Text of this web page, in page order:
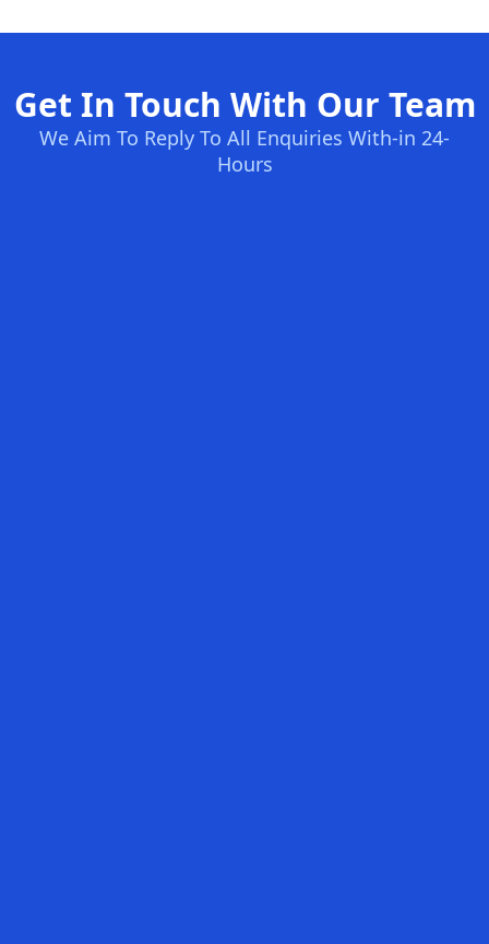
Get In Touch With Our Team
We Aim To Reply To All Enquiries With-in 24-
Hours